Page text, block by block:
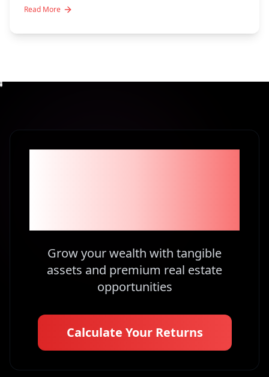
Read More
Grow your wealth with tangible
assets and premium real estate
opportunities
Calculate Your Returns